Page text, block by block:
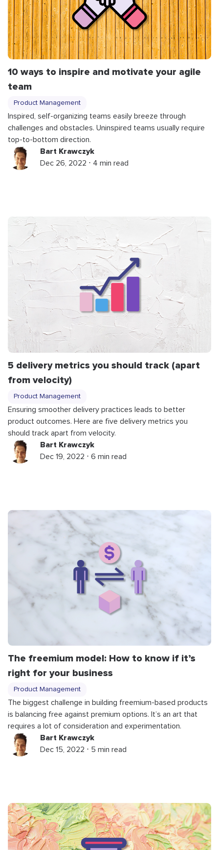
10 ways to inspire and motivate your agile
team
Product Management
Inspired, self-organizing teams easily breeze through
challenges and obstacles. Uninspired teams usually require
top-to-bottom direction.
Bart Krawczyk
Dec 26, 2022 ⋅ 4 min read
5 delivery metrics you should track (apart
from velocity)
Product Management
Ensuring smoother delivery practices leads to better
product outcomes. Here are five delivery metrics you
should track apart from velocity.
Bart Krawczyk
Dec 19, 2022 ⋅ 6 min read
The freemium model: How to know if it’s
right for your business
Product Management
The biggest challenge in building freemium-based products
is balancing free against premium options. It’s an art that
requires a lot of consideration and experimentation.
Bart Krawczyk
Dec 15, 2022 ⋅ 5 min read